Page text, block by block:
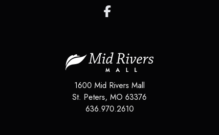
1600 Mid Rivers Mall
St. Peters, MO 63376
636.970.2610